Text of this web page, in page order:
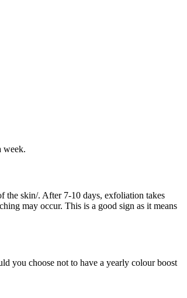
week.
the skin/. After 7-10 days, exfoliation takes
may occur. This is a good sign as it means
you choose not to have a yearly colour boost